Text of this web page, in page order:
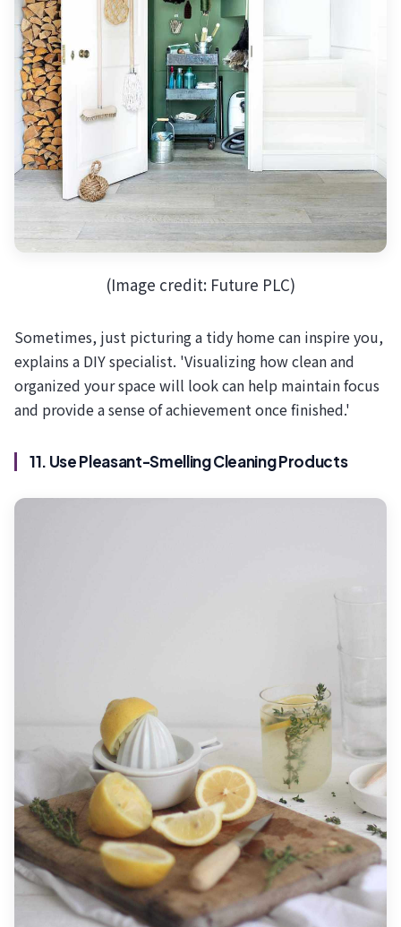
(Image credit: Future PLC)
Sometimes, just picturing a tidy home can inspire you,
explains a DIY specialist. 'Visualizing how clean and
organized your space will look can help maintain focus
and provide a sense of achievement once finished.'
11. Use Pleasant-Smelling Cleaning Products